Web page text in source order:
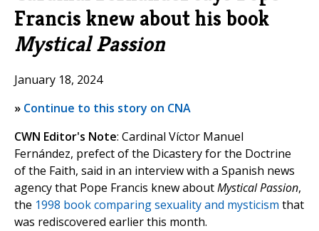
Francis knew about his book
Mystical Passion
January 18, 2024
» Continue to this story on CNA
CWN Editor's Note: Cardinal Víctor Manuel
Fernández, prefect of the Dicastery for the Doctrine
of the Faith, said in an interview with a Spanish news
agency that Pope Francis knew aboutMystical Passion,
the 1998 book comparing sexuality and mysticism that
was rediscovered earlier this month.